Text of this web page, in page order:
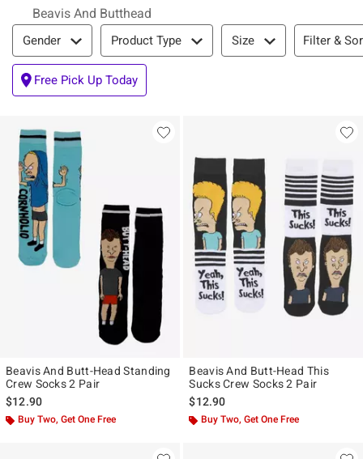
Beavis And Butthead
Filter & Sort
Gender Product Type Size Filter &
Free Pick Up Today
Beavis And Butt-Head Standing
Crew Socks 2 Pair
$12.90
Buy Two, Get One Free
Beavis And Butt-Head This
Sucks Crew Socks 2 Pair
$12.90
Buy Two, Get One Free